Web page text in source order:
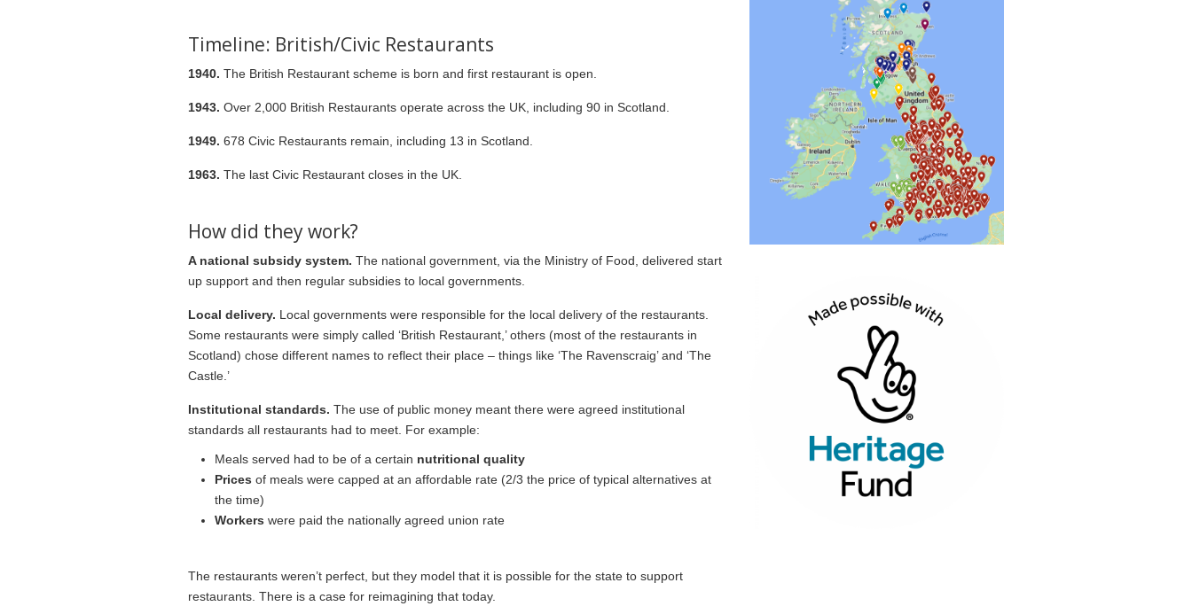
Timeline: British/Civic Restaurants
1940. The British Restaurant scheme is born and first restaurant is open.
1943. Over 2,000 British Restaurants operate across the UK, including 90 in Scotland.
1949. 678 Civic Restaurants remain, including 13 in Scotland.
1963. The last Civic Restaurant closes in the UK.
How did they work?
A national subsidy system. The national government, via the Ministry of Food, delivered start
up support and then regular subsidies to local governments.
Local delivery. Local governments were responsible for the local delivery of the restaurants.
Some restaurants were simply called ‘British Restaurant,’ others (most of the restaurants in
Scotland) chose different names to reflect their place – things like ‘The Ravenscraig’ and ‘The
Castle.’
Institutional standards. The use of public money meant there were agreed institutional
standards all restaurants had to meet. For example:
Meals served had to be of a certain nutritional quality
Prices of meals were capped at an affordable rate (2/3 the price of typical alternatives at
the time)
Workers were paid the nationally agreed union rate
The restaurants weren’t perfect, but they model that it is possible for the state to support
restaurants. There is a case for reimagining that today.